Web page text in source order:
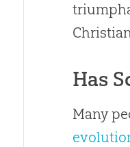
Has
Many